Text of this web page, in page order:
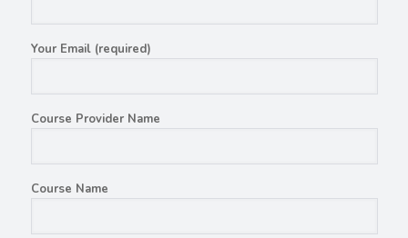
Your Email (required)
Course Provider Name
Course Name